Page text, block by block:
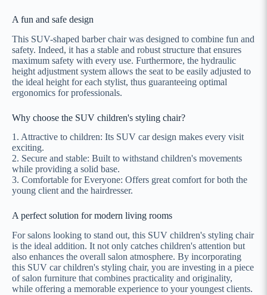
A fun and safe design
This SUV-shaped barber chair was designed to combine fun and
safety. Indeed, it has a stable and robust structure that ensures
maximum safety with every use. Furthermore, the hydraulic
height adjustment system allows the seat to be easily adjusted to
the ideal height for each stylist, thus guaranteeing optimal
ergonomics for professionals.
Why choose the SUV children's styling chair?
1. Attractive to children: Its SUV car design makes every visit
exciting.
2. Secure and stable: Built to withstand children's movements
while providing a solid base.
3. Comfortable for Everyone: Offers great comfort for both the
young client and the hairdresser.
A perfect solution for modern living rooms
For salons looking to stand out, this SUV children's styling chair
is the ideal addition. It not only catches children's attention but
also enhances the overall salon atmosphere. By incorporating
this SUV car children's styling chair, you are investing in a piece
of salon furniture that combines practicality and originality,
while offering a memorable experience to your youngest clients.